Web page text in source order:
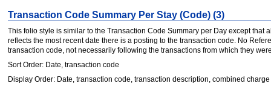
Transaction Code Summary Per Stay (Code) (3)
This folio style is similar to the Transaction Code Summary per Day except
reflects the most recent date there is a posting to the transaction code. No
transaction code, not necessarily following the transactions from which they
Sort Order: Date, transaction code
Display Order: Date, transaction code, transaction description, combined